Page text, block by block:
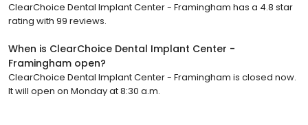
ClearChoice Dental Implant Center - Framingham has a 4.8 star
rating with 99 reviews.
When is ClearChoice Dental Implant Center -
Framingham open?
ClearChoice Dental Implant Center - Framingham is closed now.
It will open on Monday at 8:30 a.m.